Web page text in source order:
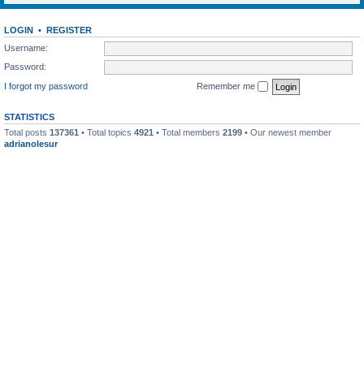
LOGIN • REGISTER
Username:
Password:
I forgot my password
Remember me
STATISTICS
Total posts 137361 • Total topics 4921 • Total members 2199 • Our newest member
adrianolesur